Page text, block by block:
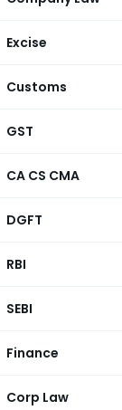
Excise
Customs
GST
CA CS CMA
DGFT
RBI
SEBI
Finance
Corp Law